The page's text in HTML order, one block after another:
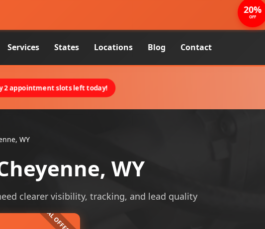
Services States Locations Blog Contact
2 appointment slots left today!
WY
WY
clearer visibility, tracking, and lead quality
20%
OFF